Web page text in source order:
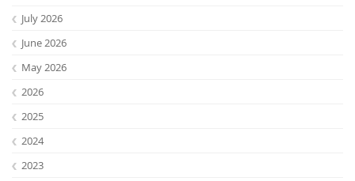
July 2026
June 2026
May 2026
2026
2025
2024
2023